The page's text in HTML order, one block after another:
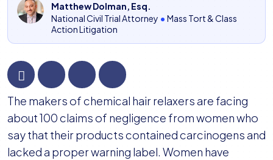
Matthew Dolman, Esq.
National Civil Trial Attorney • Mass Tort & Class
Action Litigation
Hair
Relaxer
MDL
Judge
The makers of chemical hair relaxers are facing
about 100 claims of negligence from women who
say that their products contained carcinogens and
lacked a proper warning label. Women have